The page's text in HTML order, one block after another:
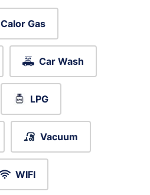
Calor Gas
Car Wash
LPG
Vacuum
WIFI